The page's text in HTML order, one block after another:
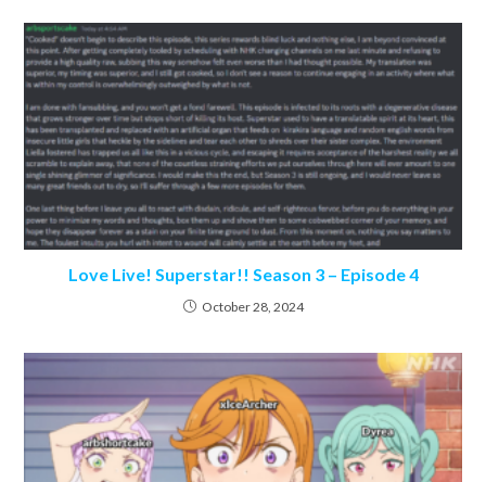
Love Live! Superstar!! Season 3 – Episode 4
October 28, 2024